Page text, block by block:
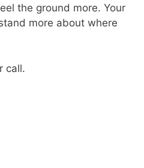
the ground more. Your
more about where
call.